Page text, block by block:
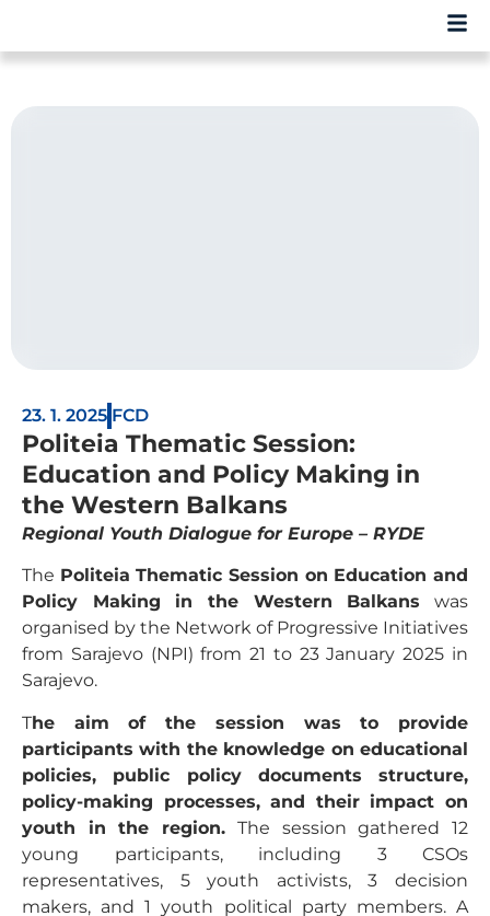
23. 1. 2025 FCD
Politeia Thematic Session:
Education and Policy Making in
the Western Balkans
Regional Youth Dialogue for Europe – RYDE
The Politeia Thematic Session on Education and
Policy Making in the Western Balkans was
organised by the Network of Progressive Initiatives
from Sarajevo (NPI) from 21 to 23 January 2025 in
Sarajevo.
The aim of the session was to provide
participants with the knowledge on educational
policies, public policy documents structure,
policy-making processes, and their impact on
youth in the region.The session gathered 12
young participants, including 3 CSOs
representatives, 5 youth activists, 3 decision
makers, and 1 youth political party members. A